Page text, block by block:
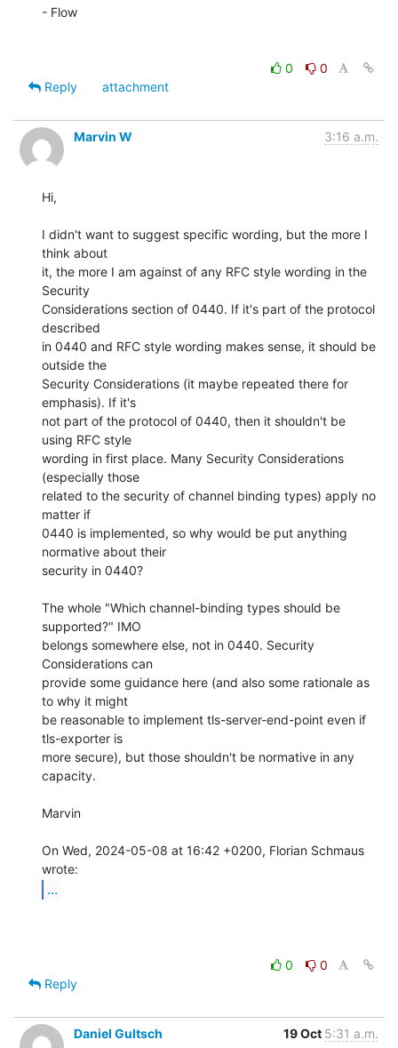
- Flow
0
0
Reply
attachment
Marvin W 3:16 a.m.
Hi,
I didn't want to suggest specific wording, but the more I
think about
it, the more I am against of any RFC style wording in the
Security
Considerations section of 0440. If it's part of the protocol
described
in 0440 and RFC style wording makes sense, it should be
outside the
Security Considerations (it maybe repeated there for
emphasis). If it's
not part of the protocol of 0440, then it shouldn't be
using RFC style
wording in first place. Many Security Considerations
(especially those
related to the security of channel binding types) apply no
matter if
0440 is implemented, so why would be put anything
normative about their
security in 0440?
The whole "Which channel-binding types should be
supported?" IMO
belongs somewhere else, not in 0440. Security
Considerations can
provide some guidance here (and also some rationale as
to why it might
be reasonable to implement tls-server-end-point even if
tls-exporter is
more secure), but those shouldn't be normative in any
capacity.
Marvin
On Wed, 2024-05-08 at 16:42 +0200, Florian Schmaus
...
0
0
Reply
Daniel Gultsch 19 Oct 5:31 a.m.